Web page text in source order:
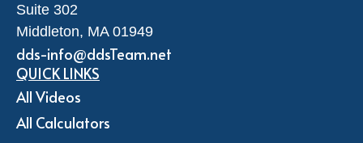
Suite 302
Middleton, MA 01949
dds-info@ddsTeam.net
QUICK LINKS
All Videos
All Calculators